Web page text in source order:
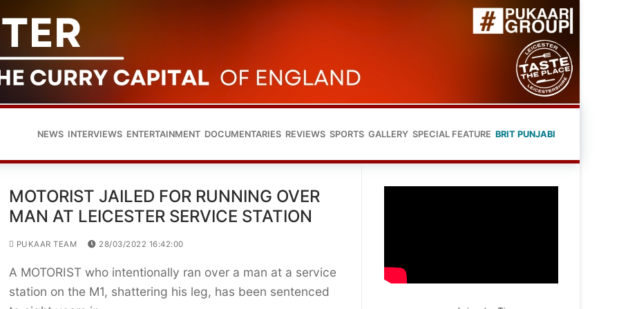
NEWS INTERVIEWS ENTERTAINMENT DOCUMENTARIES REVIEWS SPORTS GALLERY SPECIAL FEATURE BRIT PUNJABI
MOTORIST JAILED FOR RUNNING OVER
MAN AT LEICESTER SERVICE STATION
PUKAAR TEAM 28/03/2022 16:42:00
A MOTORIST who intentionally ran over a man at a service
station on the M1, shattering his leg, has been sentenced